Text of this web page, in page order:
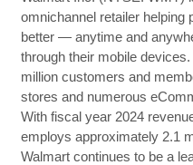
omnichannel retailer helping
better — anytime and
through their mobile
million customers and
stores and numerous
With fiscal year 2024
employs approximately 2.1
Walmart continues to be a